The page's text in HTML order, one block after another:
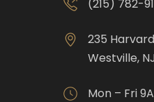
(215) 782-
235
Westville,
Mon – Fri